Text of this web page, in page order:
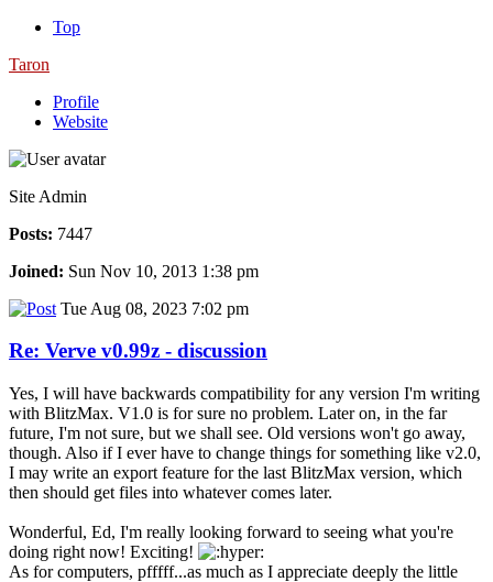
Top
Taron
Profile
Website
Site Admin
Posts: 7447
Joined: Sun Nov 10, 2013 1:38 pm
Tue Aug 08, 2023 7:02 pm
Re: Verve v0.99z - discussion
Yes, I will have backwards compatibility for any version I'm writing
with BlitzMax. V1.0 is for sure no problem. Later on, in the far
future, I'm not sure, but we shall see. Old versions won't go away,
though. Also if I ever have to change things for something like v2.0,
I may write an export feature for the last BlitzMax version, which
then should get files into whatever comes later.
Wonderful, Ed, I'm really looking forward to seeing what you're
doing right now! Exciting!
As for computers, pfffff...as much as I appreciate deeply the little